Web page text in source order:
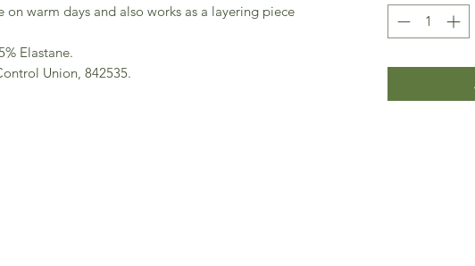
warm days and also works as a layering piece
Elastane.
Union, 842535.